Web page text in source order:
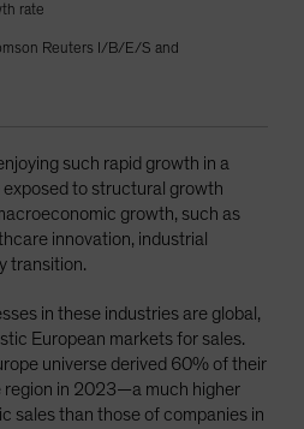
rate
Reuters I/B/E/S and
such rapid growth in a
to structural growth
growth, such as
innovation, industrial
transition.
in these industries are global,
European markets for sales.
universe derived 60% of their
region in 2023—a much higher
sales than those of companies in